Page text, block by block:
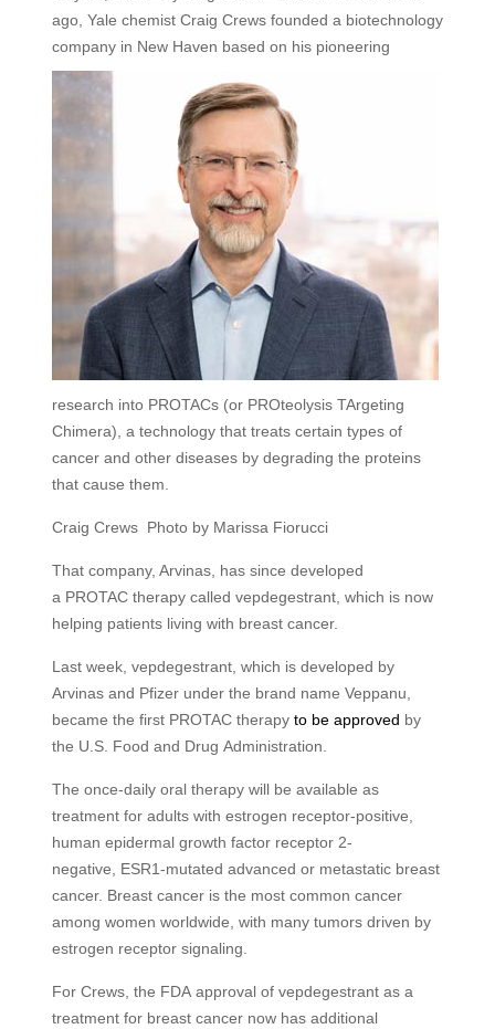
ago, Yale chemist Craig Crews founded a biotechnology
company in New Haven based on his pioneering
research into PROTACs (or PROteolysis TArgeting
Chimera), a technology that treats certain types of
cancer and other diseases by degrading the proteins
that cause them.
Craig Crews Photo by Marissa Fiorucci
That company, Arvinas, has since developed
a PROTACtherapy called vepdegestrant, which is now
helping patients living with breast cancer.
Last week, vepdegestrant, which is developed by
Arvinas and Pfizer under the brand name Veppanu,
became the first PROTACtherapy to be approved by
the U.S. Food and Drug Administration.
The once-daily oral therapy will be available as
treatment for adults with estrogen receptor-positive,
human epidermal growth factor receptor 2-
negative, ESR1-mutated advanced or metastatic breast
cancer. Breast cancer is the most common cancer
among women worldwide, with many tumors driven by
estrogen receptor signaling.
For Crews, the FDAapproval of vepdegestrant as a
treatment for breast cancer now has additional